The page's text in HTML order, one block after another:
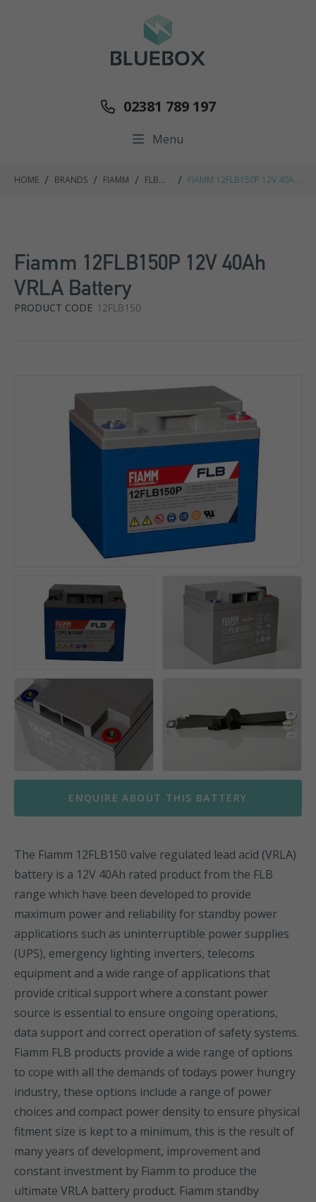
Menu
02381 789 197
HOME / BRANDS / FIAMM / FLB
/ FIAMM 12FLB150P 12V 40AH
Fiamm 12FLB150P 12V 40Ah
VRLA Battery
PRODUCT CODE 12FLB150
ENQUIRE ABOUT THIS BATTERY
The Fiamm 12FLB150 valve regulated lead acid (VRLA)
battery is a 12V 40Ah rated product from the FLB
range which have been developed to provide
maximum power and reliability for standby power
applications such as uninterruptible power supplies
(UPS), emergency lighting inverters, telecoms
equipment and a wide range of applications that
provide critical support where a constant power
source is essential to ensure ongoing operations,
data support and correct operation of safety systems.
Fiamm FLB products provide a wide range of options
to cope with all the demands of todays power hungry
industry, these options include a range of power
choices and compact power density to ensure physical
fitment size is kept to a minimum, this is the result of
many years of development, improvement and
constant investment by Fiamm to produce the
ultimate VRLA battery product. Fiamm standby